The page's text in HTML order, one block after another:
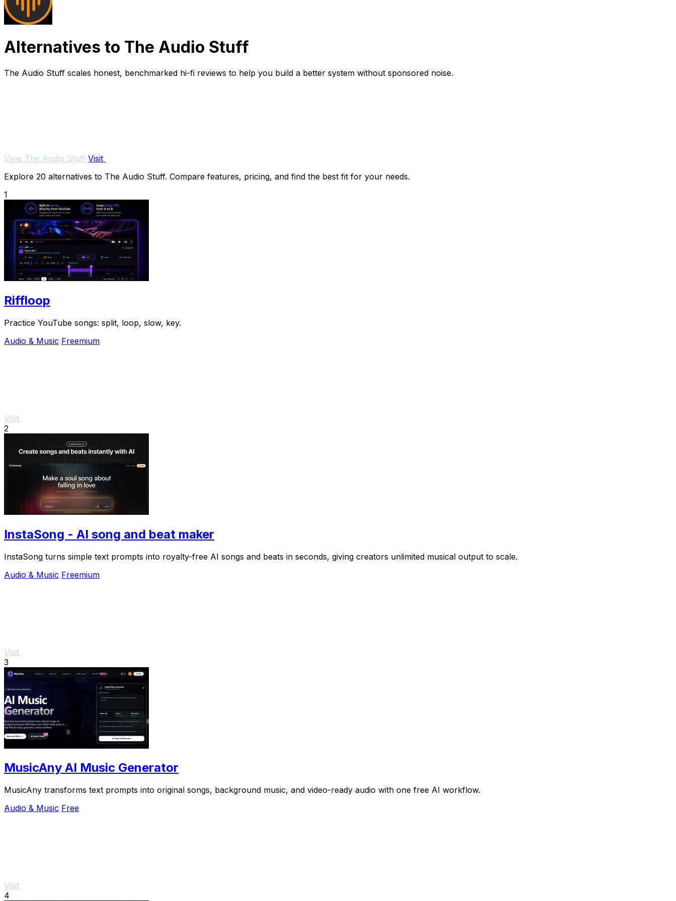
Alternatives to The Audio Stuff
The Audio Stuff scales honest, benchmarked hi-fi reviews to help you build a better system without sponsored noise.
View The Audio Stuff Visit
Explore 20 alternatives to The Audio Stuff. Compare features, pricing, and find the best fit for your needs.
1
Riffloop
Practice YouTube songs: split, loop, slow, key.
Audio & Music Freemium
Visit
2
InstaSong - AI song and beat maker
InstaSong turns simple text prompts into royalty-free AI songs and beats in seconds, giving creators unlimited musical output to scale.
Audio & Music Freemium
Visit
3
MusicAny AI Music Generator
MusicAny transforms text prompts into original songs, background music, and video-ready audio with one free AI workflow.
Audio & Music Free
Visit
4